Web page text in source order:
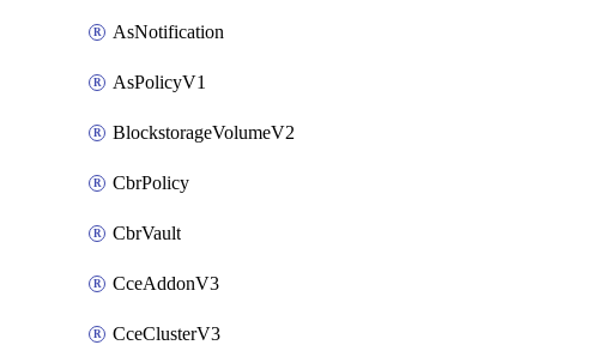
AsNotification
AsPolicyV1
BlockstorageVolumeV2
CbrPolicy
CbrVault
CceAddonV3
CceClusterV3